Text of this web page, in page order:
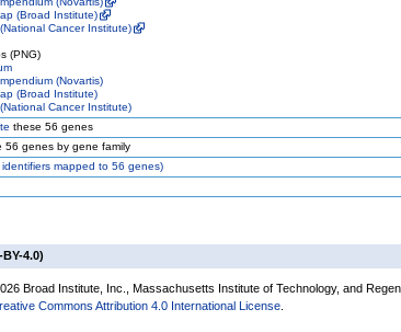
(Broad Institute)
Cancer Institute)
(PNG)
(Novartis)
(Broad Institute)
Cancer Institute)
these 56 genes
56 genes by gene family
mapped to 56 genes)
4.0)
Broad Institute, Inc., Massachusetts Institute of Technology, and
Commons Attribution 4.0 International License